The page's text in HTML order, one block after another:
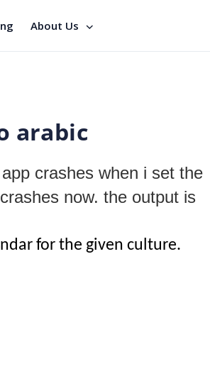
About Us
arabic
crashes when i set the
now. the output is
for the given culture.